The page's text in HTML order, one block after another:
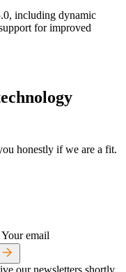
including dynamic
for improved
honestly if we are a fit.
Your email
our newsletters shortly.